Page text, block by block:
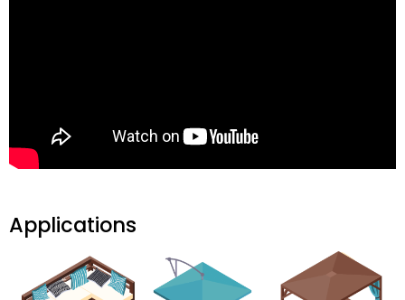
Applications